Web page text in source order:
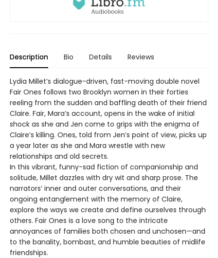
Description Bio Details Reviews
Lydia Millet’s dialogue-driven, fast-moving double novel
Fair Ones follows two Brooklyn women in their forties
reeling from the sudden and baffling death of their friend
Claire. Fair, Mara’s account, opens in the wake of initial
shock as she and Jen come to grips with the enigma of
Claire’s killing. Ones, told from Jen’s point of view, picks up
a year later as she and Mara wrestle with new
relationships and old secrets.
In this vibrant, funny-sad fiction of companionship and
solitude, Millet dazzles with dry wit and sharp prose. The
narrators’ inner and outer conversations, and their
ongoing entanglement with the memory of Claire,
explore the ways we create and define ourselves through
others. Fair Ones is a love song to the intricate
annoyances of families both chosen and unchosen—and
to the banality, bombast, and humble beauties of midlife
friendships.